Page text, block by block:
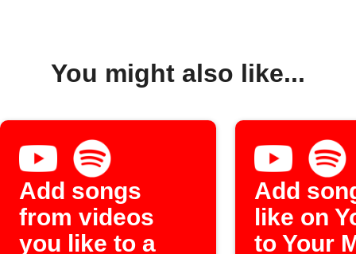
You might also like...
Add songs
from videos
you like to a
Add
like on
to Your